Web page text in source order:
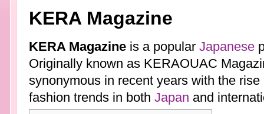
KERA Magazine
KERA Magazineis a popular Japanese
Originally known as KERAOUAC
synonymous in recent years with the
fashion trends in both Japan and